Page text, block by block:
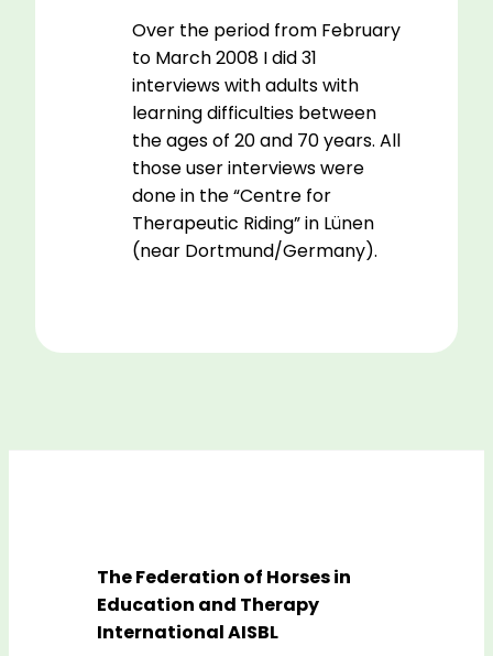
Over the period from February
to March 2008 I did 31
interviews with adults with
learning difficulties between
the ages of 20 and 70 years. All
those user interviews were
done in the “Centre for
Therapeutic Riding” in Lünen
(near Dortmund/Germany).
The Federation of Horses in
Education and Therapy
International AISBL